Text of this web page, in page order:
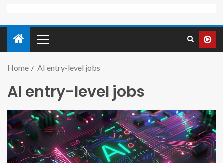
Home AI entry-level jobs
AI entry-level jobs